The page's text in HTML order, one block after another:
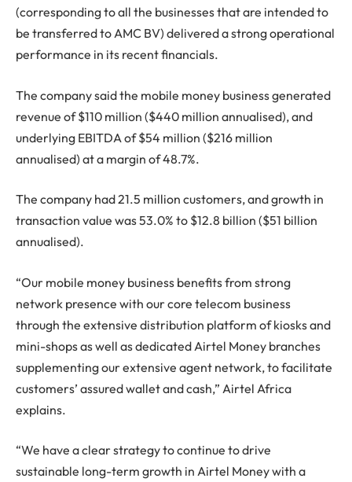
(corresponding to all the businesses that are intended to
be transferred to AMC BV) delivered a strong operational
performance in its recent financials.
The company said the mobile money business generated
revenue of $110 million ($440 million annualised), and
underlying EBITDA of $54 million ($216 million
annualised) at a margin of 48.7%.
The company had 21.5 million customers, and growth in
transaction value was 53.0% to $12.8 billion ($51 billion
annualised).
“Our mobile money business benefits from strong
network presence with our core telecom business
through the extensive distribution platform of kiosks and
mini-shops as well as dedicated Airtel Money branches
supplementing our extensive agent network, to facilitate
customers’ assured wallet and cash,” Airtel Africa
explains.
“We have a clear strategy to continue to drive
sustainable long-term growth in Airtel Money with a